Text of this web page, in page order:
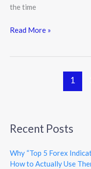
the time
Read More »
1
Recent Posts
Why “Top 5 Forex
How to Actually Use